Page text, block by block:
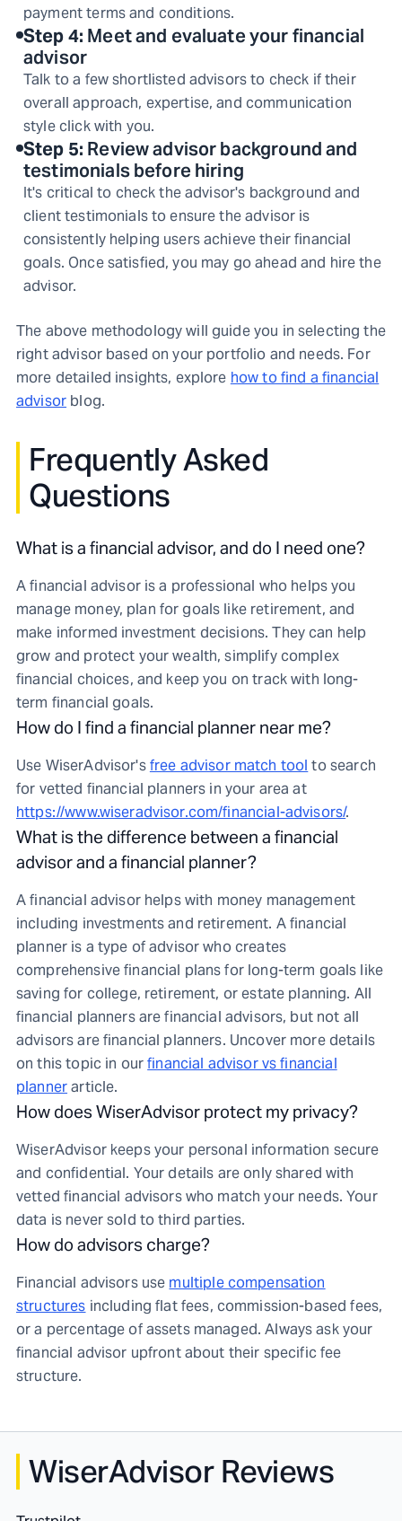
payment terms and conditions.
Step4: Meet and evaluate your financial
advisor
Talk to a few shortlisted advisors to check if their
overall approach, expertise, and communication
style click with you.
Step 5: Review advisor background and
testimonials before hiring
It's critical to check the advisor's background and
client testimonials to ensure the advisor is
consistently helping users achieve their financial
goals. Once satisfied, you may go ahead and hire the
advisor.
The above methodology will guide you in selecting the
right advisor based on your portfolio and needs. For
more detailed insights, explore how to find a financial
advisor blog.
Frequently Asked
Questions
What is a financial advisor, and do I need one?
A financial advisor is a professional who helps you
manage money, plan for goals like retirement, and
make informed investment decisions. They can help
grow and protect your wealth, simplify complex
financial choices, and keep you on track with long-
term financial goals.
How do I find a financial planner near me?
Use WiserAdvisor's free advisor match tool to search
for vetted financial planners in your area at
https://www.wiseradvisor.com/financial-advisors/.
What is the difference between a financial
advisor and a financial planner?
A financial advisor helps with money management
including investments and retirement. A financial
planner is a type of advisor who creates
comprehensive financial plans for long-term goals like
saving for college, retirement, or estate planning. All
financial planners are financial advisors, but not all
advisors are financial planners. Uncover more details
on this topic in ourfinancial advisor vs financial
planner article.
How does WiserAdvisor protect my privacy?
WiserAdvisor keeps your personal information secure
and confidential. Your details are only shared with
vetted financial advisors who match your needs. Your
data is never sold to third parties.
How do advisors charge?
Financial advisors use multiple compensation
structures including flat fees, commission-based fees,
or a percentage of assets managed. Always ask your
financial advisor upfront about their specific fee
structure.
WiserAdvisor Reviews